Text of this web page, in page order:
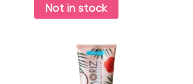
Not in stock